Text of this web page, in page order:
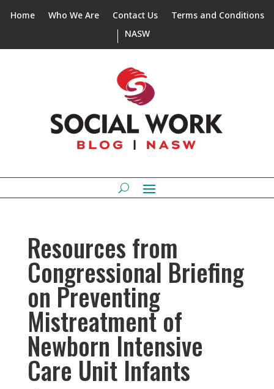
Home Who We Are Contact Us
Terms and Conditions
NASW
Resources from
Congressional Briefing
on Preventing
Mistreatment of
Newborn Intensive
Care Unit Infants